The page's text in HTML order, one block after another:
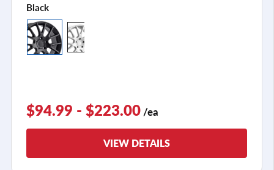
Black
$94.99 - $223.00 /ea
VIEW DETAILS